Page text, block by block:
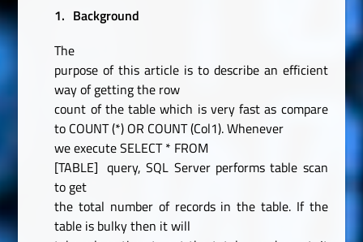
1. Background
The
purpose of this article is to describe an efficient
way of getting the row
count of the table which is very fast as compare
to COUNT (*) OR COUNT (Col1). Whenever
we executeSELECT* FROM
[TABLE] query, SQL Server performs table scan
to get
the total number of records in the table. If the
table is bulky then it will